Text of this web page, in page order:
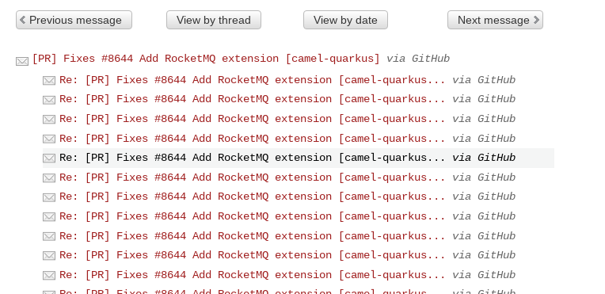
Previous message View by thread View by date Next message
[PR] Fixes #8644 Add RocketMQ extension [camel-quarkus]
via GitHub
Re: [PR] Fixes #8644 Add RocketMQ extension [camel-quarkus...
via GitHub
Re: [PR] Fixes #8644 Add RocketMQ extension [camel-quarkus...
via GitHub
Re: [PR] Fixes #8644 Add RocketMQ extension [camel-quarkus...
via GitHub
Re: [PR] Fixes #8644 Add RocketMQ extension [camel-quarkus...
via GitHub
Re: [PR] Fixes #8644 Add RocketMQ extension [camel-quarkus...
via GitHub
Re: [PR] Fixes #8644 Add RocketMQ extension [camel-quarkus...
via GitHub
Re: [PR] Fixes #8644 Add RocketMQ extension [camel-quarkus...
via GitHub
Re: [PR] Fixes #8644 Add RocketMQ extension [camel-quarkus...
via GitHub
Re: [PR] Fixes #8644 Add RocketMQ extension [camel-quarkus...
via GitHub
Re: [PR] Fixes #8644 Add RocketMQ extension [camel-quarkus...
via GitHub
Re: [PR] Fixes #8644 Add RocketMQ extension [camel-quarkus...
via GitHub